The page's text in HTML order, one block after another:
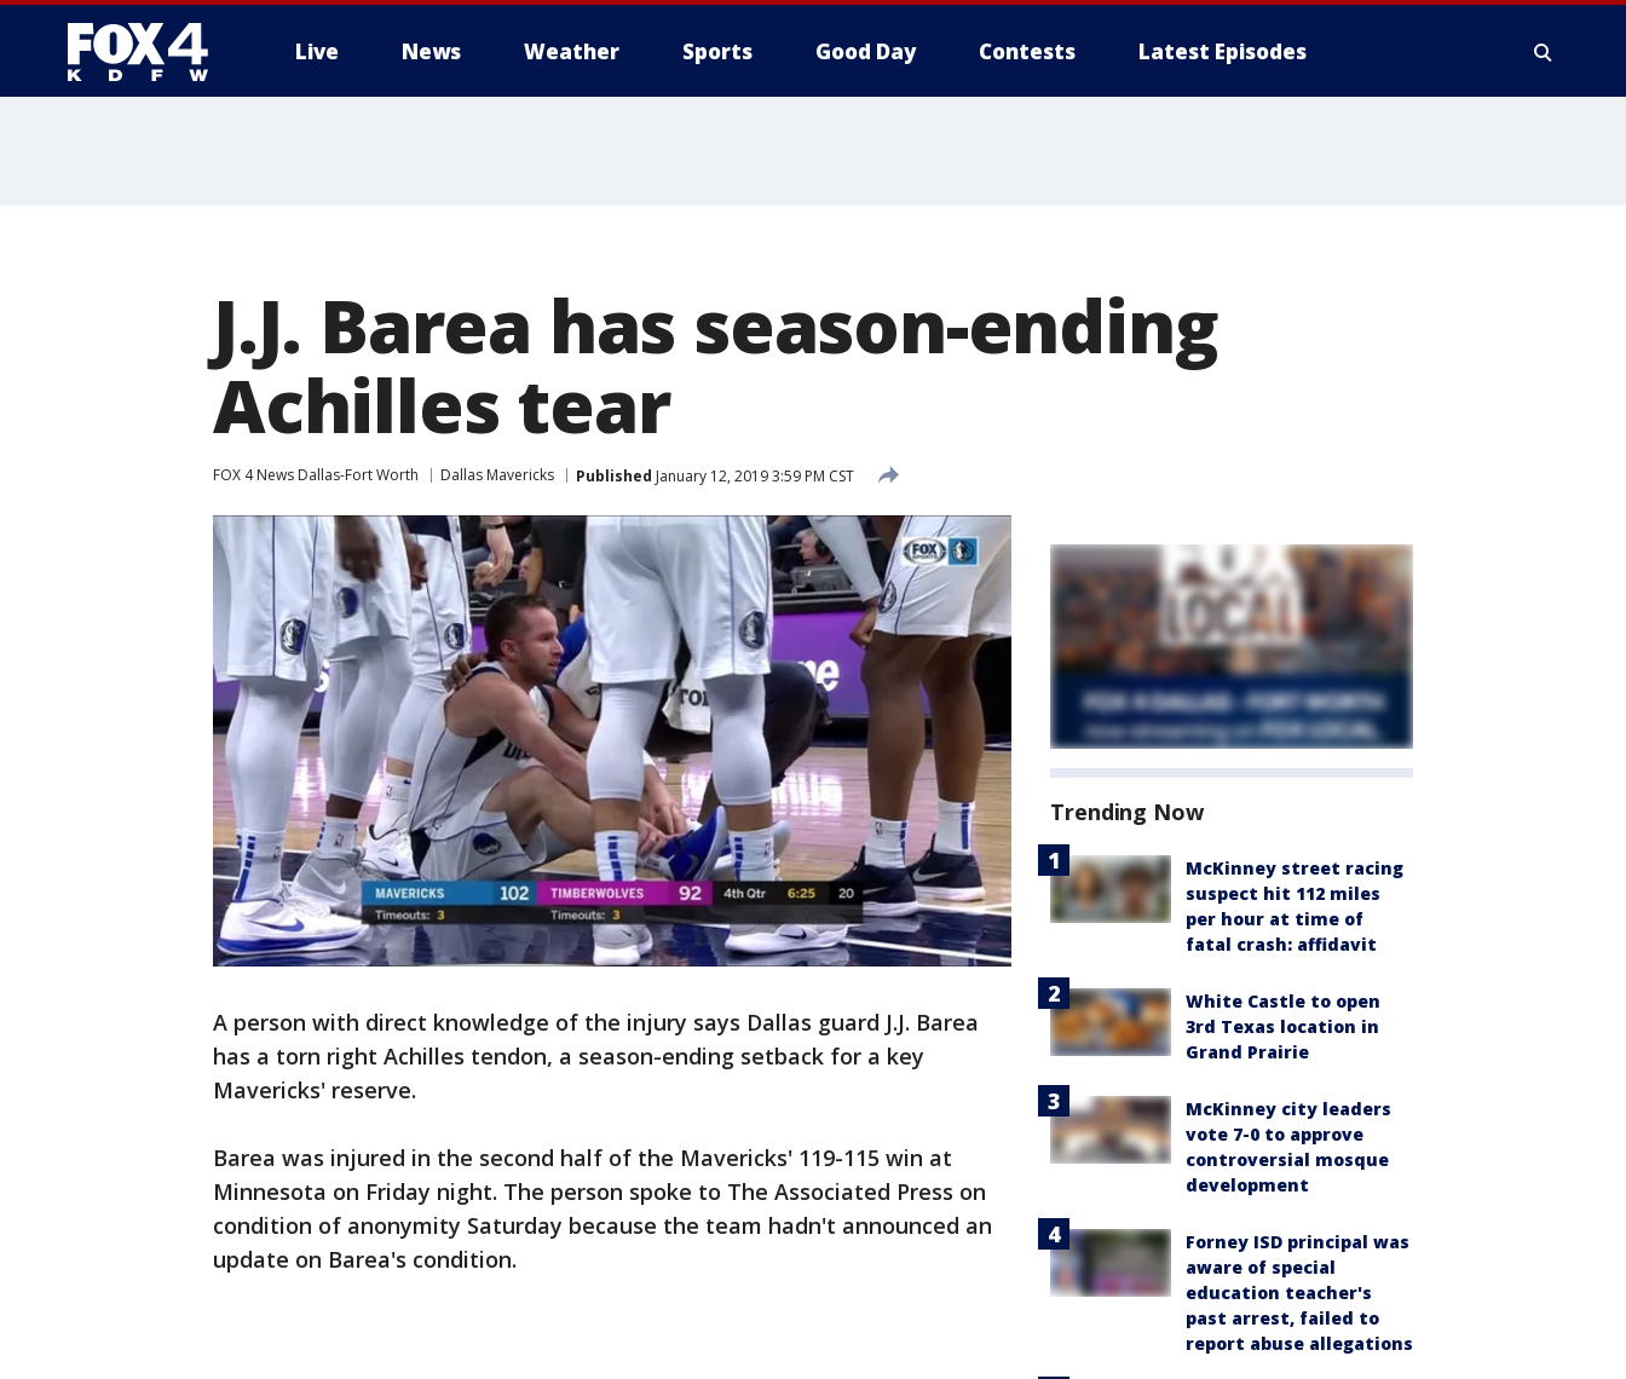
Live News Weather Sports Good Day Contests Latest Episodes
J.J. Barea has season-ending
Achilles tear
FOX 4 News Dallas-Fort Worth Dallas Mavericks Published January 12, 2019 3:59 PM CST
A person with direct knowledge of the injury says Dallas guard J.J. Barea
has a torn right Achilles tendon, a season-ending setback for a key
Mavericks' reserve.
Barea was injured in the second half of the Mavericks' 119-115 win at
Minnesota on Friday night. The person spoke to The Associated Press on
condition of anonymity Saturday because the team hadn't announced an
update on Barea's condition.
Trending Now
McKinney street racing
suspect hit 112 miles
per hour at time of
fatal crash: affidavit
White Castle to open
3rd Texas location in
Grand Prairie
McKinney city leaders
vote 7-0 to approve
controversial mosque
development
Forney ISD principal was
aware of special
education teacher's
past arrest, failed to
report abuse allegations